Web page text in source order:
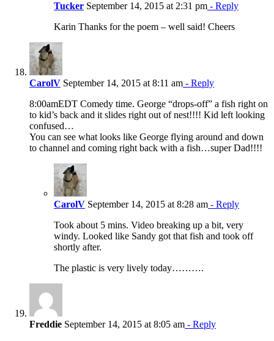
Tucker September 14, 2015 at 2:31 pm - Reply
Karin Thanks for the poem – well said! Cheers
CarolV September 14, 2015 at 8:11 am - Reply
8:00amEDT Comedy time. George “drops-off” a fish right on
to kid’s back and it slides right out of nest!!!! Kid left looking
confused…
You can see what looks like George flying around and down
to channel and coming right back with a fish…super Dad!!!!
CarolV September 14, 2015 at 8:28 am - Reply
Took about 5 mins. Video breaking up a bit, very
windy. Looked like Sandy got that fish and took off
shortly after.
The plastic is very lively today……….
Freddie September 14, 2015 at 8:05 am - Reply